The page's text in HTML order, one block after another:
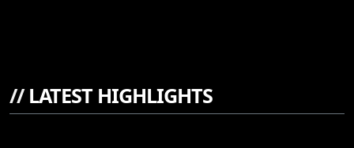
//LATEST HIGHLIGHTS